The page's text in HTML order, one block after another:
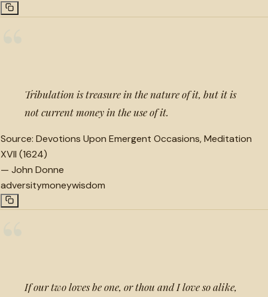
Tribulation is treasure in the nature of it, but it is
not current money in the use of it.
Source: Devotions Upon Emergent Occasions, Meditation
XVII (1624)
— John Donne
adversitymoneywisdom
If our two loves be one, or thou and I love so alike,